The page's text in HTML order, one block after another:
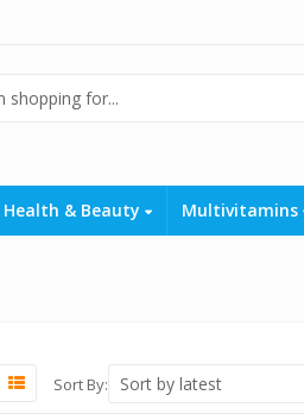
Health & Beauty Multivitamins
Sort By: